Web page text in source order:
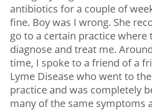
antibiotics for a couple of
fine. Boy was I wrong. She
go to a certain practice where
diagnose and treat me.
time, I spoke to a friend of a
Lyme Disease who went to
practice and was completely
many of the same symptoms